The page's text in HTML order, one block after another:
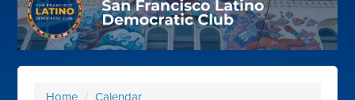
Home / Calendar